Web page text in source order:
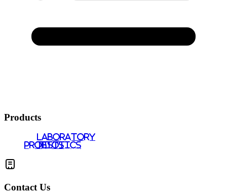
Products
PROBIOTICS
LABORATORY
TESTS
Contact Us